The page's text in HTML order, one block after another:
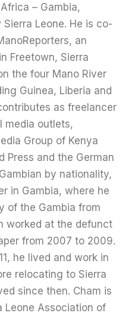
– Gambia,
Leone. He is co-
an
Freetown, Sierra
the four Mano River
Guinea, Liberia and
as freelancer
media outlets,
Group of Kenya
Press and the German
by nationality,
in Gambia, where he
of the Gambia from
worked at the defunct
from 2007 to 2009.
he lived and work in
relocating to Sierra
since then. Cham is
Leone Association of